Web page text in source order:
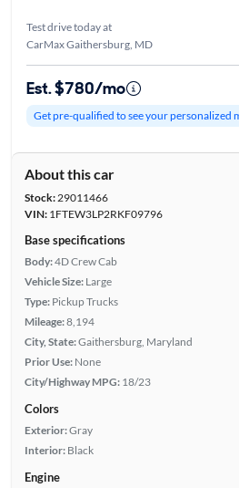
Test drive today at
CarMax Gaithersburg, MD
Est. $780/mo
Get pre-qualified to see your personalized
About this car
Stock:29011466
VIN:1FTEW3LP2RKF09796
Base specifications
Body:4D Crew Cab
Vehicle Size: Large
Type: Pickup Trucks
Mileage:8,194
City, State:Gaithersburg, Maryland
Prior Use: None
City/Highway MPG: 18/23
Colors
Exterior:Gray
Interior: Black
Engine